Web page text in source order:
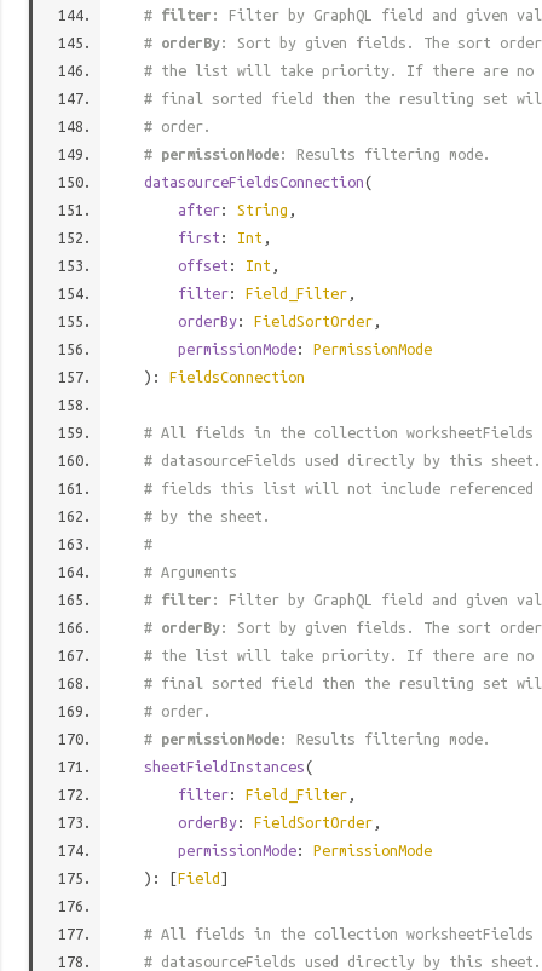
# filter : Filter by GraphQL field and given
# orderBy: Sort by given fields. The sort
# the list will take priority. If there are no
# final sorted field then the resulting set will
# order.
# permissionMode: Results filtering mode.
datasourceFieldsConnection(
after: String ,
first : Int ,
offset : Int ,
filter: Field_Filter ,
orderBy: FieldSortOrder ,
permissionMode: PermissionMode
): FieldsConnection
# All fields in the collection
# datasourceFields used directly by this
# fields this list will not include referenced
# by the sheet.
#
# Arguments
# filter : Filter by GraphQL field and given
# orderBy: Sort by given fields. The sort
# the list will take priority. If there are no
# final sorted field then the resulting set will
# order.
# permissionMode: Results filtering mode.
sheetFieldInstances(
filter: Field_Filter ,
orderBy: FieldSortOrder ,
permissionMode: PermissionMode
): [Field ]
# All fields in the collection
# datasourceFields used directly by this